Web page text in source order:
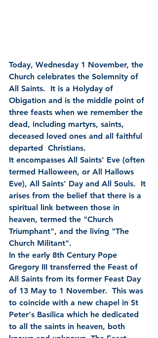
Today, Wednesday 1 November, the
Church celebrates the Solemnity of
All Saints.  It is a Holyday of
Obigation and is the middle point of
three feasts when we remember the
dead, including martyrs, saints,
deceased loved ones and all faithful
departed  Christians.
It encompasses All Saints' Eve (often
termed Halloween, or All Hallows
Eve), All Saints' Day and All Souls.  It
arises from the belief that there is a
spiritual link between those in
heaven, termed the "Church
Triumphant", and the living "The
Church Militant".
In the early 8th Century Pope
Gregory III transferred the Feast of
All Saints from its former Feast Day
of 13 May to 1 November.  This was
to coincide with a new chapel in St
Peter's Basilica which he dedicated
to all the saints in heaven, both